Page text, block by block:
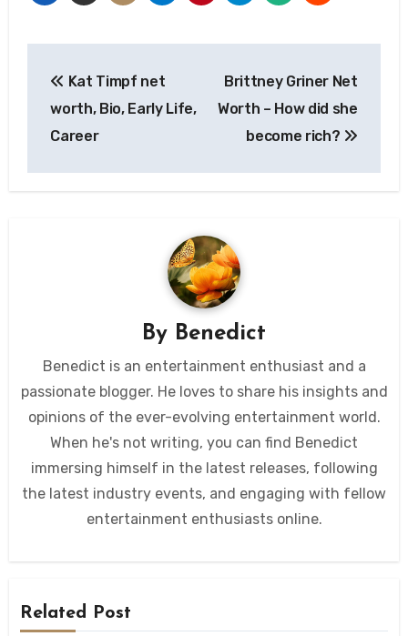
navigation
Kat Timpf net
worth, Bio, Early Life,
Career
Brittney Griner Net
Worth – How did she
become rich?
By Benedict
Benedict is an entertainment enthusiast and a
passionate blogger. He loves to share his insights and
opinions of the ever-evolving entertainment world.
When he's not writing, you can find Benedict
immersing himself in the latest releases, following
the latest industry events, and engaging with fellow
entertainment enthusiasts online.
Related Post